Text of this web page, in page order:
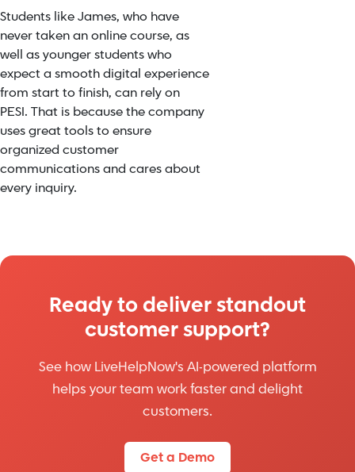
Students like James, who have
never taken an online course, as
well as younger students who
expect a smooth digital experience
from start to finish, can rely on
PESI. That is because the company
uses great tools to ensure
organized customer
communications and cares about
every inquiry.
Ready to deliver standout
customer support?
See how LiveHelpNow's AI-powered platform
helps your team work faster and delight
customers.
Get a Demo